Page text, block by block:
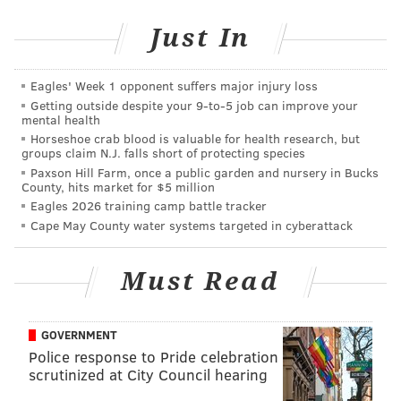
Park Secondary School. “I’m really, really excited to
do it. I’ll be leaving on March 9. It’s a dream come
true for me. I amsoexcited for it.”
Pivetta joined the Phillies organization a year and a
half ago when the team happened to be in Canada for
Just In
Eagles' Week 1 opponent suffers major injury loss
Getting outside despite your 9‑to‑5 job can improve your
mental health
Horseshoe crab blood is valuable for health research, but
groups claim N.J. falls short of protecting species
Paxson Hill Farm, once a public garden and nursery in Bucks
County, hits market for $5 million
Eagles 2026 training camp battle tracker
Cape May County water systems targeted in cyberattack
Must Read
GOVERNMENT
Police response to Pride celebration
scrutinized at City Council hearing